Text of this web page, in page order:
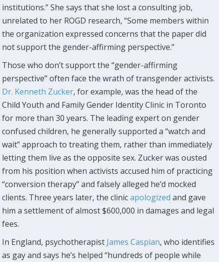
institutions.” She says that she lost a consulting job,
unrelated to her ROGD research, “Some members within
the organization expressed concerns that the paper did
not support the gender-affirming perspective.”
Those who don’t support the “gender-affirming
perspective” often face the wrath of transgender activists.
Dr. Kenneth Zucker, for example, was the head of the
Child Youth and Family Gender Identity Clinic in Toronto
for more than 30 years. The leading expert on gender
confused children, he generally supported a “watch and
wait” approach to treating them, rather than immediately
letting them live as the opposite sex. Zucker was ousted
from his position when activists accused him of practicing
“conversion therapy” and falsely alleged he’d mocked
clients. Three years later, the clinicapologized and gave
him a settlement of almost $600,000 in damages and legal
fees.
In England, psychotherapist James Caspian, who identifies
as gay and says he’s helped “hundreds of people while